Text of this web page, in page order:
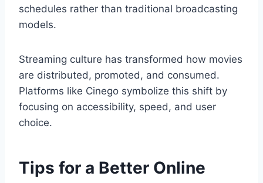
schedules rather than traditional broadcasting
models.
Streaming culture has transformed how movies
are distributed, promoted, and consumed.
Platforms like Cinego symbolize this shift by
focusing on accessibility, speed, and user
choice.
Tips for a Better Online